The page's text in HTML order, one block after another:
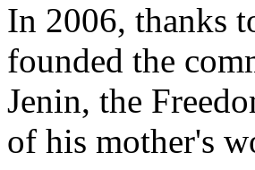
In 2006, thanks
founded the
Jenin, the
of his mother's